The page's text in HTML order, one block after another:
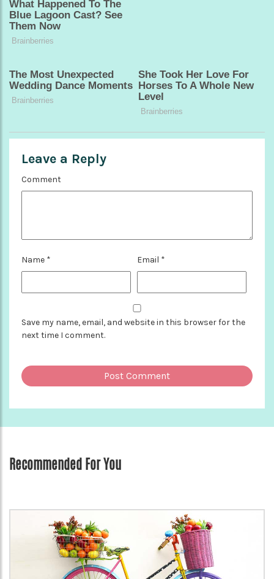
Leave a Reply
Comment
Name * Email *
Save my name, email, and website in this browser for the
next time I comment.
Recommended For You